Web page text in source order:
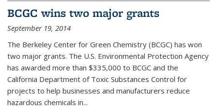
BCGC wins two major grants
September 19, 2014
The Berkeley Center for Green Chemistry (BCGC) has won
two major grants. The U.S. Environmental Protection Agency
has awarded more than $335,000 to BCGC and the
California Department of Toxic Substances Control for
projects to help businesses and manufacturers reduce
hazardous chemicals in...